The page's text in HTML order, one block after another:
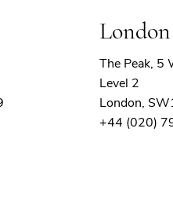
London
The Peak, 5
Level 2
London,
+44 (020)